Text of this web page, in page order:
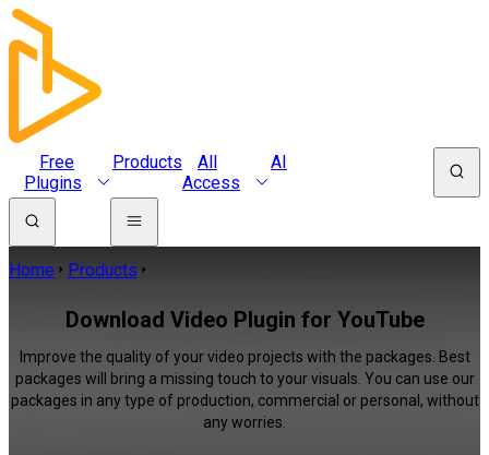
Free
Plugins
Products
All
Access
AI
Home Products
Download Video Plugin for YouTube
Improve the quality of your video projects with the packages. Best
packages will bring a missing touch to your visuals. You can use our
packages in any type of production, commercial or personal, without
any worries.